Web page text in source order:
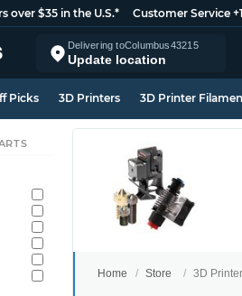
over $35 in the U.S.* Customer Service
Delivering toColumbus43215
Update location
Picks 3D Printers 3D Printer
Home Store 3D